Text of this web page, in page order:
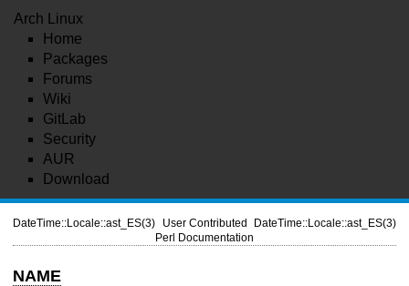
Arch Linux
Home
Packages
Forums
Wiki
GitLab
Security
AUR
Download
DateTime::Locale::ast_ES(3)
User Contributed
Perl Documentation
DateTime::Locale::ast_ES(3)
NAME